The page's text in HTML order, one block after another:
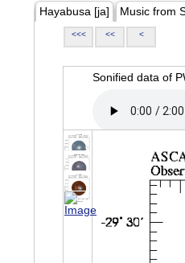
Hayabusa [ja] Music from
<<< << <
Sonified data of